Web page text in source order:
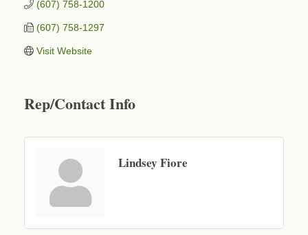
(607) 758-1200
(607) 758-1297
Visit Website
Rep/Contact Info
Lindsey Fiore